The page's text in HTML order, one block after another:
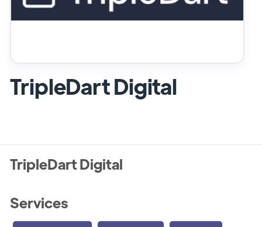
TripleDart Digital
TripleDart Digital
Services